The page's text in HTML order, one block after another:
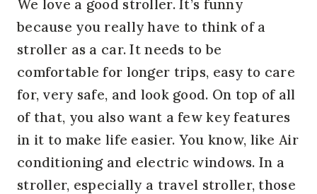
We love a good stroller. It’s funny
because you really have to think of a
stroller as a car. It needs to be
comfortable for longer trips, easy to care
for, very safe, and look good. On top of all
of that, you also want a few key features
in it to make life easier. You know, like Air
conditioning and electric windows. In a
stroller, especially a travel stroller, those